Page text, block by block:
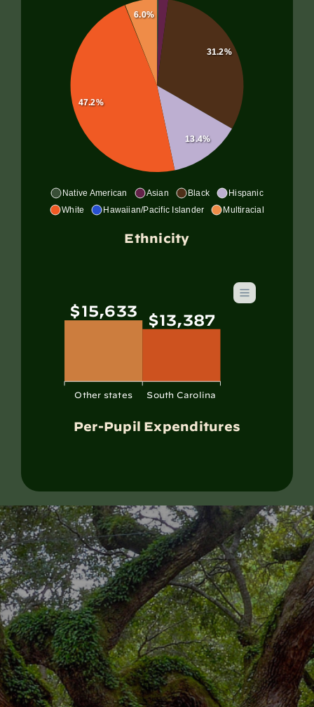
31.2%
13.4%
47.2%
6.0%
Native American Asian Black
Hispanic
White
Hawaiian/Pacific Islander Multiracial
Ethnicity
$15,633 $13,387
Other states South Carolina
Per-Pupil Expenditures